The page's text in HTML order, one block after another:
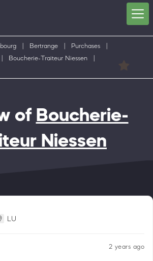
Bertrange Purchases
Boucherie-Traiteur Niessen
of Boucherie-
Niessen
LU
2 years ago